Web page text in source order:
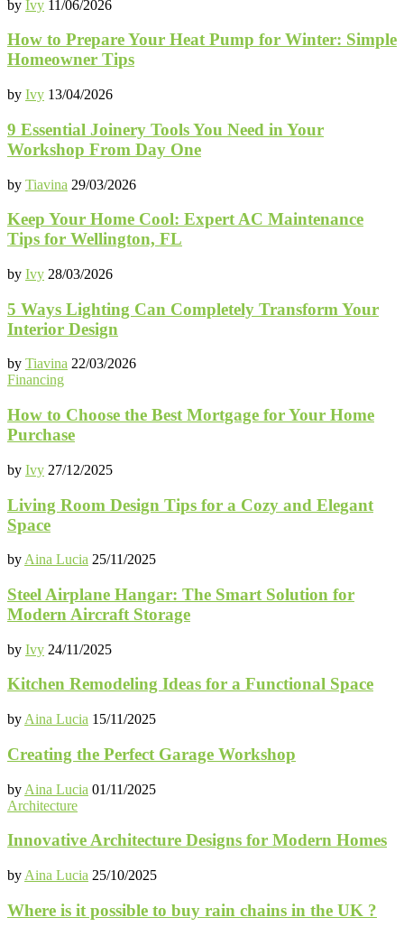
by Ivy 11/06/2026
How to Prepare Your Heat Pump for Winter: Simple
Homeowner Tips
by Ivy 13/04/2026
9 Essential Joinery Tools You Need in Your
Workshop From Day One
by Tiavina 29/03/2026
Keep Your Home Cool: Expert AC Maintenance
Tips for Wellington, FL
by Ivy 28/03/2026
5 Ways Lighting Can Completely Transform Your
Interior Design
by Tiavina 22/03/2026
Financing
How to Choose the Best Mortgage for Your Home
Purchase
by Ivy 27/12/2025
Living Room Design Tips for a Cozy and Elegant
Space
by Aina Lucia 25/11/2025
Steel Airplane Hangar: The Smart Solution for
Modern Aircraft Storage
by Ivy 24/11/2025
Kitchen Remodeling Ideas for a Functional Space
by Aina Lucia 15/11/2025
Creating the Perfect Garage Workshop
by Aina Lucia 01/11/2025
Architecture
Innovative Architecture Designs for Modern Homes
by Aina Lucia 25/10/2025
Where is it possible to buy rain chains in the UK ?